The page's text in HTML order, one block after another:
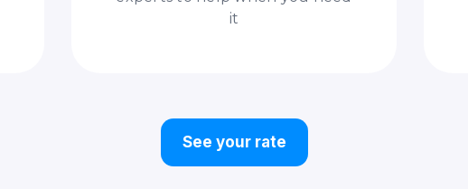
it
See your rate